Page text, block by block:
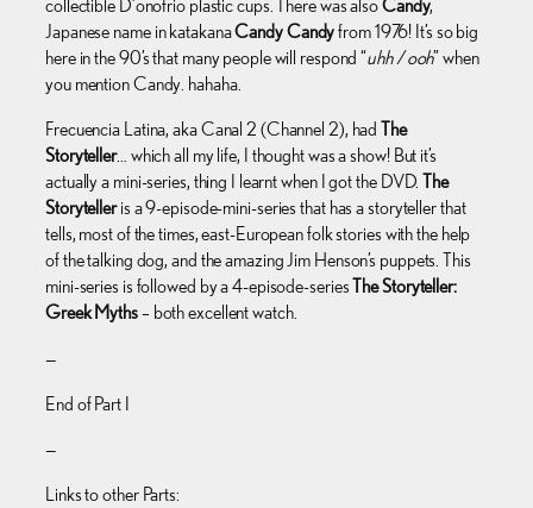
collectible D’onofrio plastic cups. There was alsoCandy,
Japanese name in katakanaCandy Candyfrom 1976! It’s so big
here in the 90’s that many people will respond “uhh / ooh” when
you mention Candy. hahaha.
Frecuencia Latina, aka Canal 2 (Channel 2), hadThe
Storyteller… which all my life, I thought was a show! But it’s
actually a mini-series, thing I learnt when I got the DVD.The
Storytelleris a 9-episode-mini-series that has a storyteller that
tells, most of the times, east-European folk stories with the help
of the talking dog, and the amazing Jim Henson’s puppets. This
mini-series is followed by a 4-episode-seriesThe Storyteller:
Greek Myths– both excellent watch.
—
End of Part I
—
Links to other Parts: